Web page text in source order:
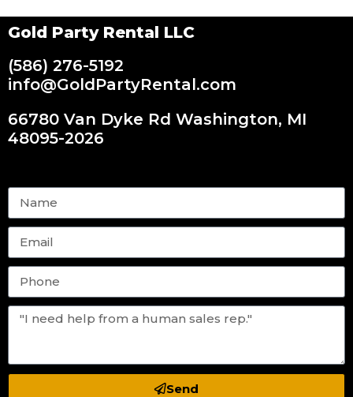
Gold Party Rental LLC
(586) 276-5192
info@GoldPartyRental.com
66780 Van Dyke Rd Washington, MI
48095-2026
Send